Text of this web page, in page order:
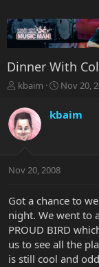
Dinner With
T
r
e
a
t
r
e
r
kbaim
S
r
a
t
Nov 20,
kbaim
Nov 20, 2008
Got a chance to
night. We went to
PROUD BIRD
us to see all the
is still cool and